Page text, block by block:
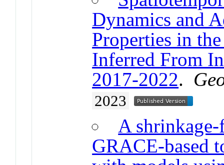
Dynamics and
Properties in
Inferred From
2017-2022.
2023
A
GRACE-based